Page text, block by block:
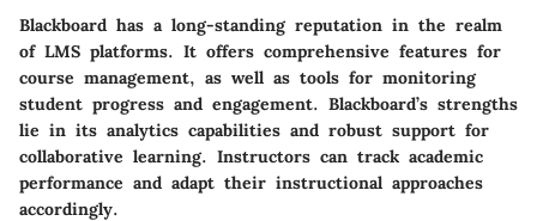
Blackboard has a long-standing reputation in the realm
of LMS platforms. It offers comprehensive features for
course management, as well as tools for monitoring
student progress and engagement. Blackboard’s strengths
lie in its analytics capabilities and robust support for
collaborative learning. Instructors can track academic
performance and adapt their instructional approaches
accordingly.